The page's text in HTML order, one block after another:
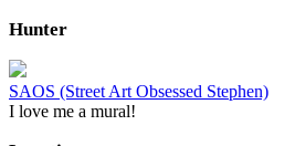
Hunter
SAOS (Street Art Obsessed Stephen)
I love me a mural!